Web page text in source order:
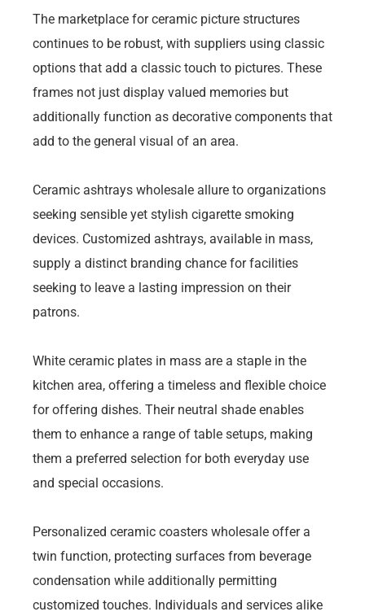
The marketplace for ceramic picture structures
continues to be robust, with suppliers using classic
options that add a classic touch to pictures. These
frames not just display valued memories but
additionally function as decorative components that
add to the general visual of an area.
Ceramic ashtrays wholesale allure to organizations
seeking sensible yet stylish cigarette smoking
devices. Customized ashtrays, available in mass,
supply a distinct branding chance for facilities
seeking to leave a lasting impression on their
patrons.
White ceramic plates in mass are a staple in the
kitchen area, offering a timeless and flexible choice
for offering dishes. Their neutral shade enables
them to enhance a range of table setups, making
them a preferred selection for both everyday use
and special occasions.
Personalized ceramic coasters wholesale offer a
twin function, protecting surfaces from beverage
condensation while additionally permitting
customized touches. Individuals and services alike